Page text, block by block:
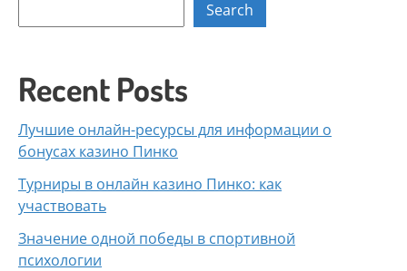
Search
Recent Posts
Лучшие онлайн-ресурсы для информации о
бонусах казино Пинко
Турниры в онлайн казино Пинко: как
участвовать
Значение одной победы в спортивной
психологии